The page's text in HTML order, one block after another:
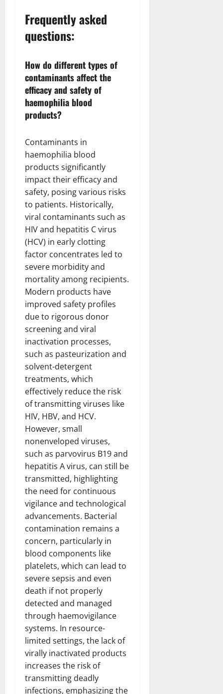
Frequently asked
questions:
How do different types of
contaminants affect the
efficacy and safety of
haemophilia blood
products?
Contaminants in
haemophilia blood
products significantly
impact their efficacy and
safety, posing various risks
to patients. Historically,
viral contaminants such as
HIV and hepatitis C virus
(HCV) in early clotting
factor concentrates led to
severe morbidity and
mortality among recipients.
Modern products have
improved safety profiles
due to rigorous donor
screening and viral
inactivation processes,
such as pasteurization and
solvent-detergent
treatments, which
effectively reduce the risk
of transmitting viruses like
HIV, HBV, and HCV.
However, small
nonenveloped viruses,
such as parvovirus B19 and
hepatitis A virus, can still be
transmitted, highlighting
the need for continuous
vigilance and technological
advancements. Bacterial
contamination remains a
concern, particularly in
blood components like
platelets, which can lead to
severe sepsis and even
death if not properly
detected and managed
through haemovigilance
systems. In resource-
limited settings, the lack of
virally inactivated products
increases the risk of
transmitting deadly
infections, emphasizing the